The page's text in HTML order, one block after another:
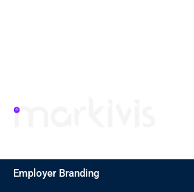
Employer Branding